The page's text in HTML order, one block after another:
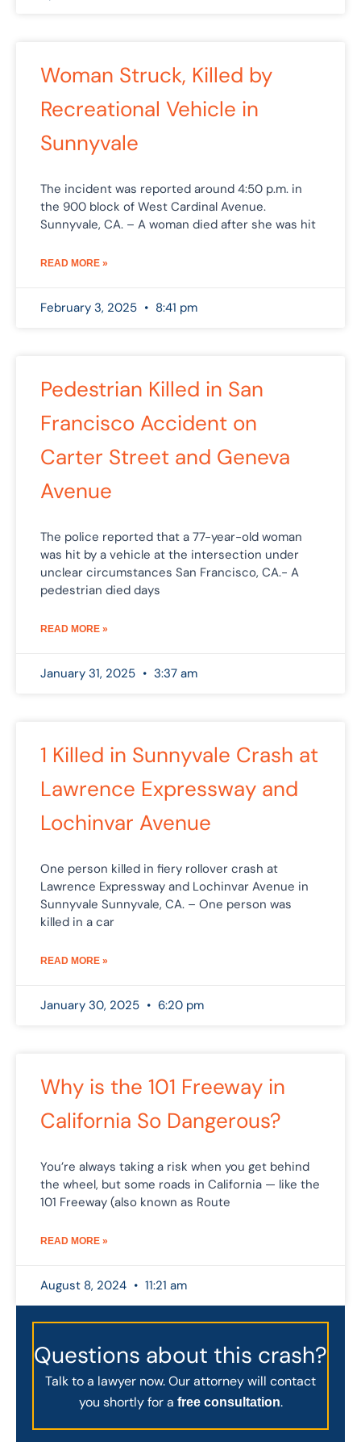
Woman Struck, Killed by
Recreational Vehicle in
Sunnyvale
The incident was reported around 4:50 p.m. in
the 900 block of West Cardinal Avenue.
Sunnyvale, CA. – A woman died after she was hit
READ MORE »
February 3, 2025 8:41 pm
Pedestrian Killed in San
Francisco Accident on
Carter Street and Geneva
Avenue
The police reported that a 77-year-old woman
was hit by a vehicle at the intersection under
unclear circumstances San Francisco, CA.- A
pedestrian died days
READ MORE »
January 31, 2025 3:37 am
1 Killed in Sunnyvale Crash at
Lawrence Expressway and
Lochinvar Avenue
One person killed in fiery rollover crash at
Lawrence Expressway and Lochinvar Avenue in
Sunnyvale Sunnyvale, CA. – One person was
killed in a car
READ MORE »
January 30, 2025 6:20 pm
Why is the 101 Freeway in
California So Dangerous?
You’re always taking a risk when you get behind
the wheel, but some roads in California — like the
101 Freeway (also known as Route
READ MORE »
August 8, 2024 11:21 am
Questions about this crash?
Talk to a lawyer now. Our attorney will contact
you shortly for a free consultation.